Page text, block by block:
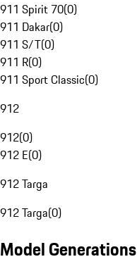
911 Spirit 70(0)
911 Dakar(0)
911 S/T(0)
911 R(0)
911 Sport Classic(0)
912
912(0)
912 E(0)
912 Targa
912 Targa(0)
Model Generations